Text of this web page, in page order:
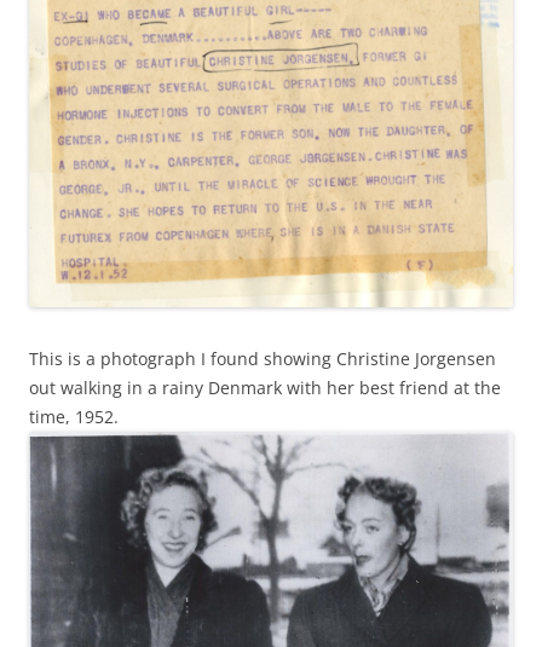
This is a photograph I found showing Christine Jorgensen
out walking in a rainy Denmark with her best friend at the
time, 1952.